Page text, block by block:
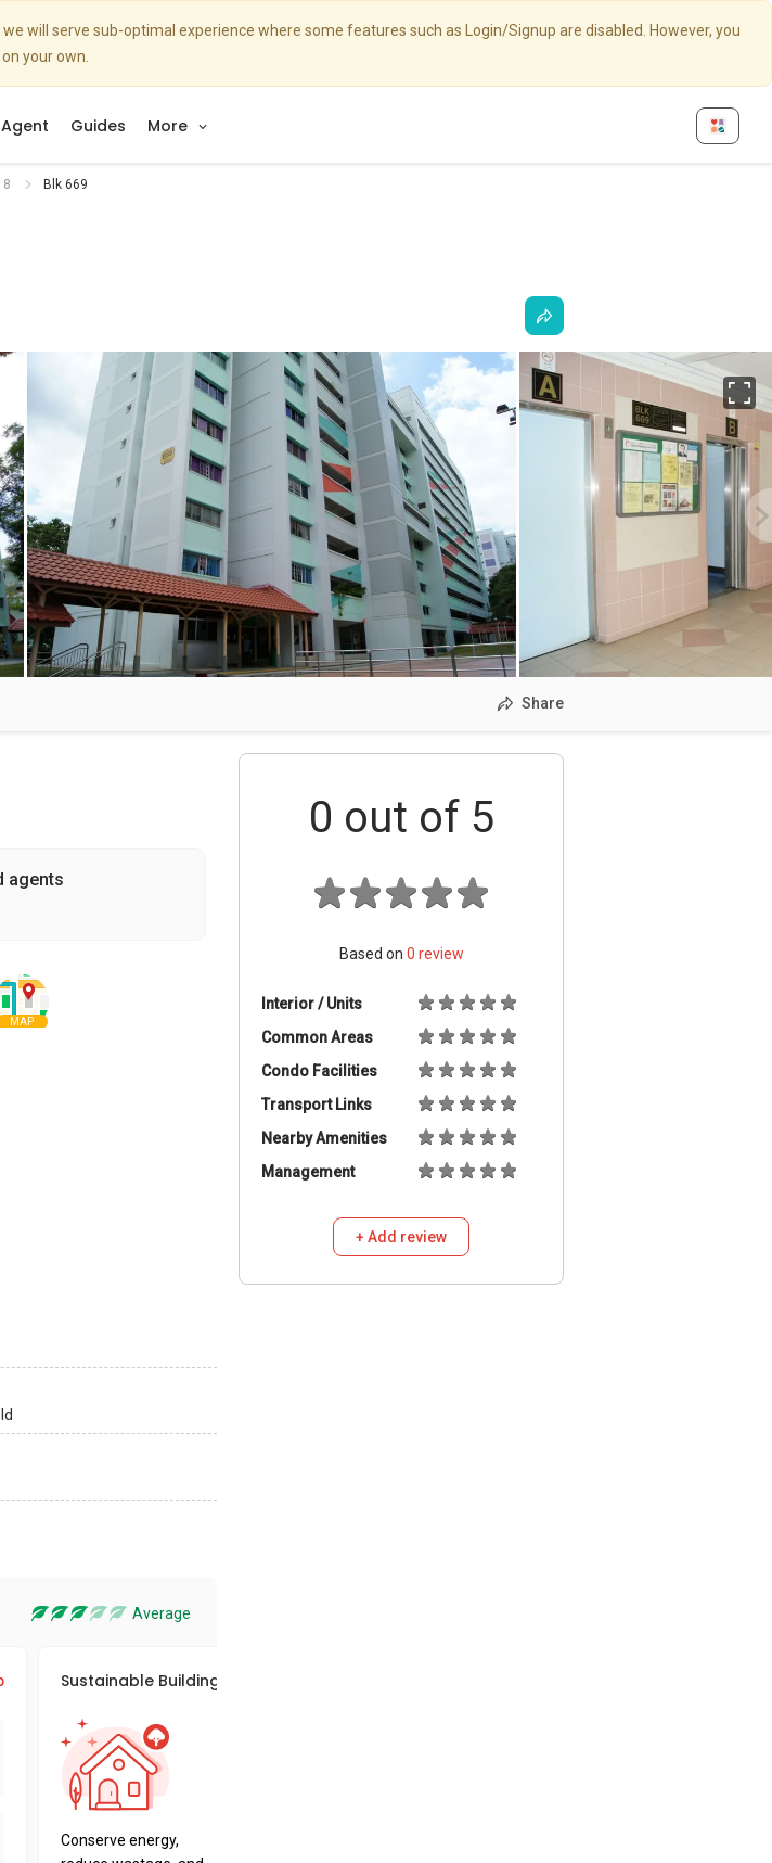
will serve sub-optimal experience where some features such as Login/Signup are disabled. However, you
your own.
Guides More
8 Blk 669
Share
agents
MAP
Average
Sustainable Building Awards
Conserve energy,
0 out of 5
Based on 0 review
Interior / Units
Common Areas
Condo Facilities
Transport Links
Nearby Amenities
Management
+ Add review